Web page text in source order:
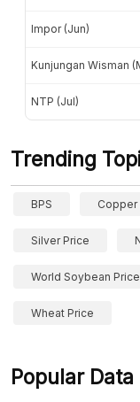
Impor (Jun)
Kunjungan Wisman
NTP (Jul)
Trending
BPS Copper
Silver Price
World Soybean
Wheat Price
Popular Data